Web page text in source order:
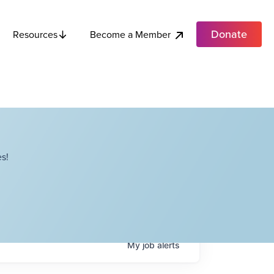
Resources Become a Member Donate
Myjobalerts